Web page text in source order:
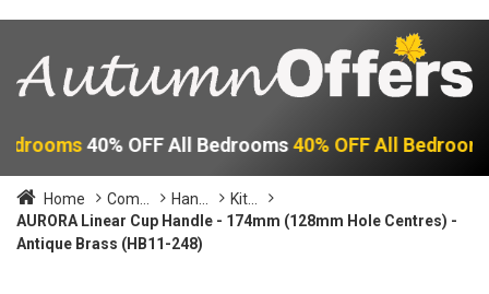
40% OFF All Bedrooms40% OFF All
Home Com... Han...
Kit...
AURORA Linear Cup Handle - 174mm (128mm Hole Centres) -
Antique Brass (HB11-248)